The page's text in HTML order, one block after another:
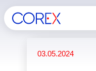
03.05.2024